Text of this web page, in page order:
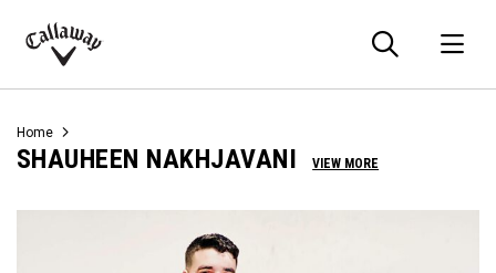
Callaway
Home
SHAUHEEN NAKHJAVANI VIEW MORE